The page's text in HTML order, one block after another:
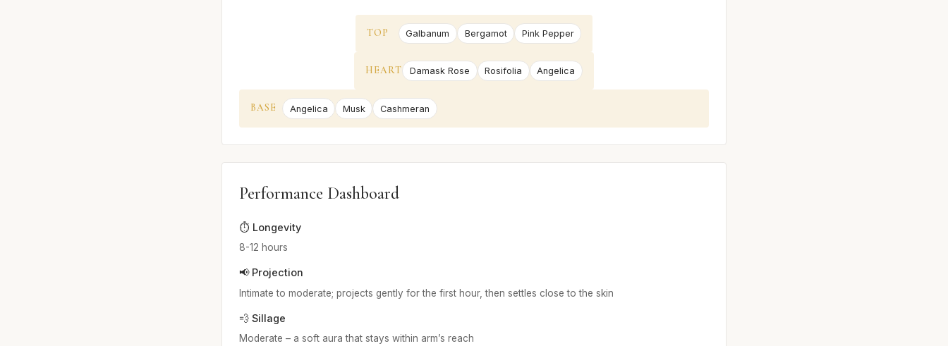
TOP Galbanum Bergamot Pink Pepper
HEART Damask Rose Rosifolia Angelica
BASE Angelica Musk Cashmeran
Performance Dashboard
⏱️ Longevity
8-12 hours
📢 Projection
Intimate to moderate; projects gently for the first hour, then settles close to the skin
💨 Sillage
Moderate – a soft aura that stays within arm’s reach